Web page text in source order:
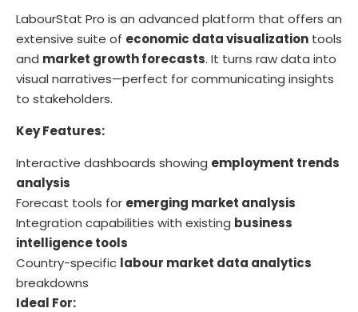
LabourStat Pro is an advanced platform that offers an
extensive suite of economic data visualization tools
and market growth forecasts. It turns raw data into
visual narratives—perfect for communicating insights
to stakeholders.
Key Features:
Interactive dashboards showing employment trends
analysis
Forecast tools for emerging market analysis
Integration capabilities with existing business
intelligence tools
Country-specific labour market data analytics
breakdowns
Ideal For: